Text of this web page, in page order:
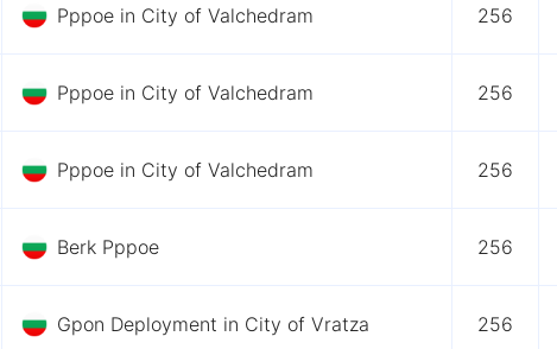
Pppoe in City of Valchedram 256
Pppoe in City of Valchedram 256
Pppoe in City of Valchedram 256
Berk Pppoe 256
Gpon Deployment in City of Vratza 256